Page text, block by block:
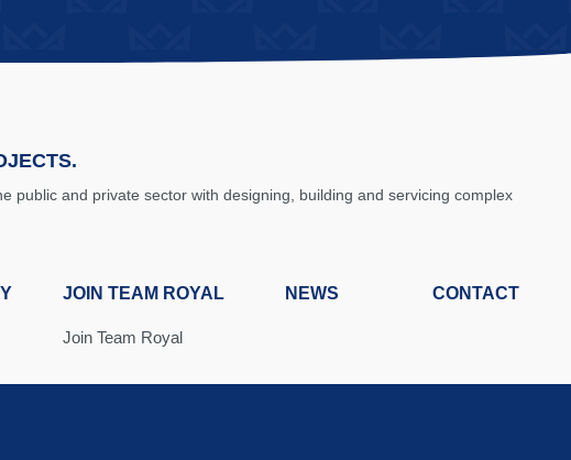
public and private sector with designing, building and servicing complex
JOIN TEAM ROYAL
Join Team Royal
NEWS CONTACT